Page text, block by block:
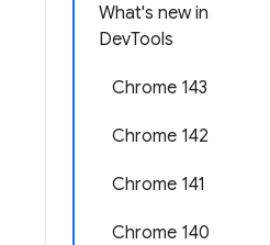
What's new in
DevTools
Chrome 143
Chrome 142
Chrome 141
Chrome 140